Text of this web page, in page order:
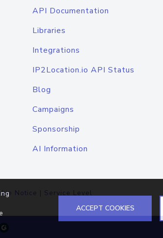
API Documentation
Libraries
Integrations
IP2Location.io API Status
Blog
Campaigns
Sponsorship
AI Information
Notice | Service Level
ACCEPT COOKIES